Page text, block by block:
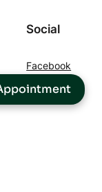
Social
Facebook
Twitter/X